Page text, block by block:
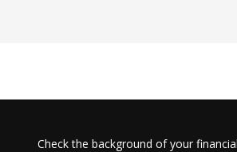
Check the background of your